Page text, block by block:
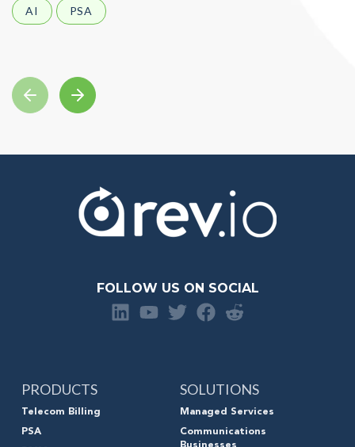
AI PSA
FOLLOW US ON SOCIAL
PRODUCTS
Telecom Billing
PSA
SOLUTIONS
Managed Services
Communications